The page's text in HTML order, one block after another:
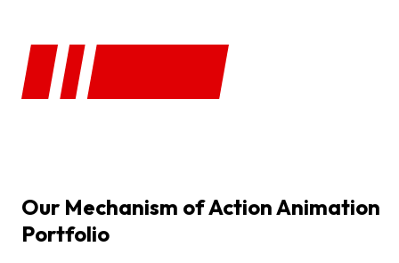
Our Mechanism ofActionAnimation
Portfolio